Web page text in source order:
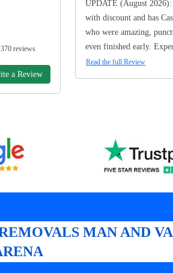
reviews
a Review
UPDATE (August 2026):
with discount and has
who were amazing,
even finished early.
Read the full Review
MAN AND